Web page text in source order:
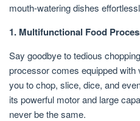
mouth-watering dishes
1. Multifunctional Food
Say goodbye to tedious
processor comes equipped
you to chop, slice, dice, and
its powerful motor and large
never be the same.